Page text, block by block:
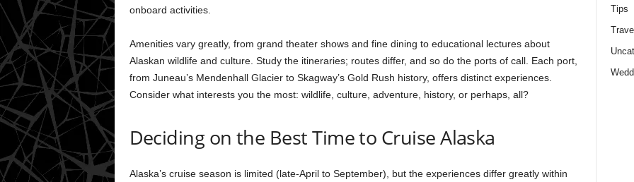
onboard activities.
Amenities vary greatly, from grand theater shows and fine dining to educational lectures about
Alaskan wildlife and culture. Study the itineraries; routes differ, and so do the ports of call. Each port,
from Juneau’s Mendenhall Glacier to Skagway’s Gold Rush history, offers distinct experiences.
Consider what interests you the most: wildlife, culture, adventure, history, or perhaps, all?
Deciding on the Best Time to Cruise Alaska
Alaska’s cruise season is limited (late-April to September), but the experiences differ greatly within
Tips